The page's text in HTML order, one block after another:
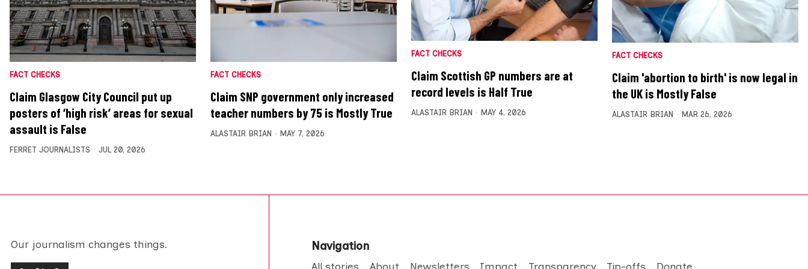
FACT CHECKS
Claim Glasgow City Council put up
posters of ‘high risk’ areas for sexual
assault is False
FERRET JOURNALISTS JUL 20, 2026
FACT CHECKS
Claim SNP government only increased
teacher numbers by 75 is Mostly True
ALASTAIR BRIAN MAY 7, 2026
FACT CHECKS
Claim Scottish GP numbers are at
record levels is Half True
ALASTAIR BRIAN MAY 4, 2026
FACT CHECKS
Claim 'abortion to birth' is now legal in
the UK is Mostly False
ALASTAIR BRIAN MAR 26, 2026
Our journalism changes things. Navigation
All stories About Newsletters Impact Transparency Tip-offs Donate